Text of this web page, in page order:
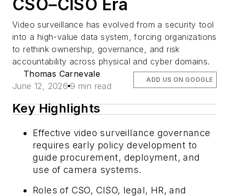
CSO–CISO Era
Video surveillance has evolved from a security tool
into a high-value data system, forcing organizations
to rethink ownership, governance, and risk
accountability across physical and cyber domains.
Thomas Carnevale
June 12, 2026 9 min read
ADD US ON GOOGLE
Key Highlights
Effective video surveillance governance
requires early policy development to
guide procurement, deployment, and
use of camera systems.
Roles of CSO, CISO, legal, HR, and